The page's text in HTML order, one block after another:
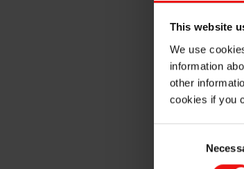
This website
We use
information
other
cookies if you